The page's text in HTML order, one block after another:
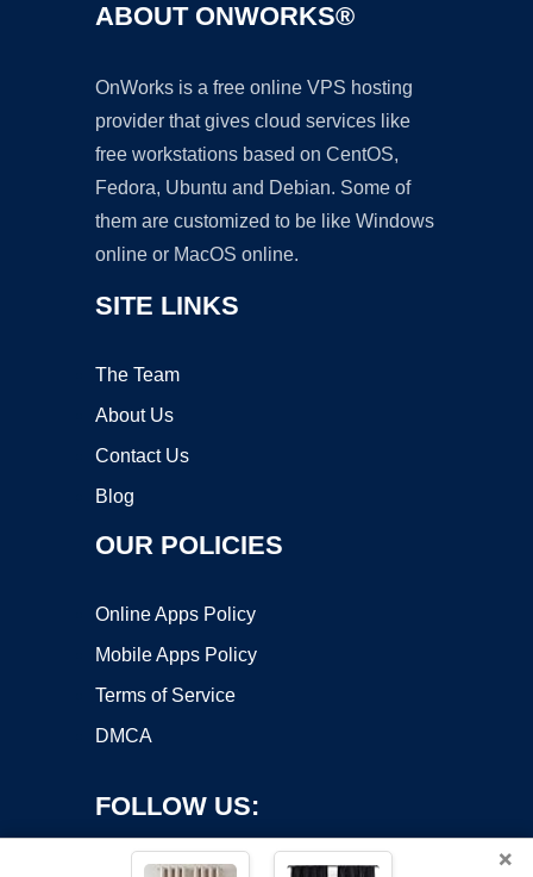
ABOUT ONWORKS®
OnWorks is a free online VPS hosting
provider that gives cloud services like
free workstations based on CentOS,
Fedora, Ubuntu and Debian. Some of
them are customized to be like Windows
online or MacOS online.
SITE LINKS
The Team
About Us
Contact Us
Blog
OUR POLICIES
Online Apps Policy
Mobile Apps Policy
Terms of Service
DMCA
FOLLOW US:
×